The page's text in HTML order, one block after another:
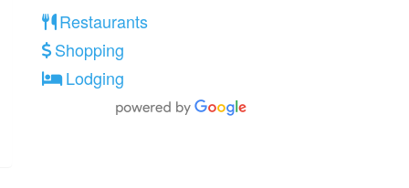
Restaurants
Shopping
Lodging